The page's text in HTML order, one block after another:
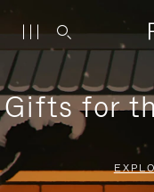
Gifts for